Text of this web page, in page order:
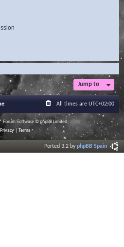
Jump to
All times are UTC+02:00
Forum Software © phpBB Limited
Privacy| Terms
Ported 3.2 byphpBB Spain